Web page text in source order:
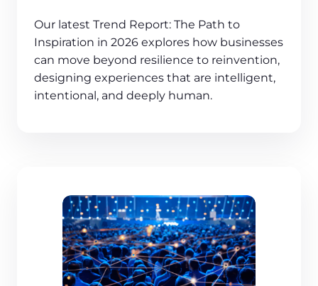
Our latest Trend Report: The Path to
Inspiration in 2026 explores how businesses
can move beyond resilience to reinvention,
designing experiences that are intelligent,
intentional, and deeply human.